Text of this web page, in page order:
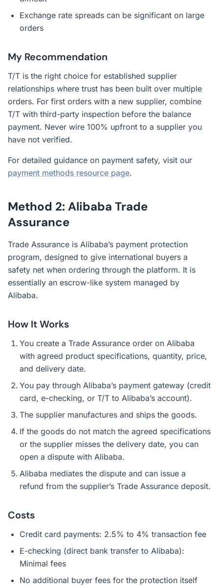
Exchange rate spreads can be significant on large
orders
My Recommendation
T/T is the right choice for established supplier
relationships where trust has been built over multiple
orders. For first orders with a new supplier, combine
T/T with third-party inspection before the balance
payment. Never wire 100% upfront to a supplier you
have not verified.
For detailed guidance on payment safety, visit our
payment methods resource page.
Method 2: Alibaba Trade
Assurance
Trade Assurance is Alibaba’s payment protection
program, designed to give international buyers a
safety net when ordering through the platform. It is
essentially an escrow-like system managed by
Alibaba.
How It Works
You create a Trade Assurance order on Alibaba
with agreed product specifications, quantity, price,
and delivery date.
You pay through Alibaba’s payment gateway (credit
card, e-checking, or T/T to Alibaba’s account).
The supplier manufactures and ships the goods.
If the goods do not match the agreed specifications
or the supplier misses the delivery date, you can
open a dispute with Alibaba.
Alibaba mediates the dispute and can issue a
refund from the supplier’s Trade Assurance deposit.
Costs
Credit card payments: 2.5% to 4% transaction fee
E-checking (direct bank transfer to Alibaba):
Minimal fees
No additional buyer fees for the protection itself